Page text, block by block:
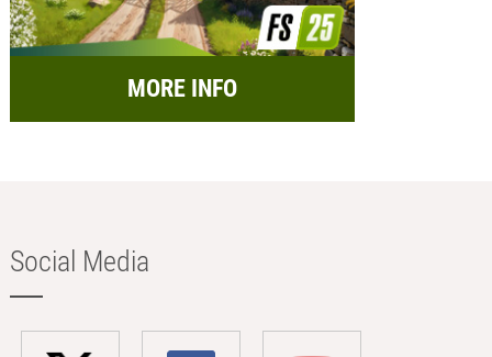
MORE INFO
Social Media